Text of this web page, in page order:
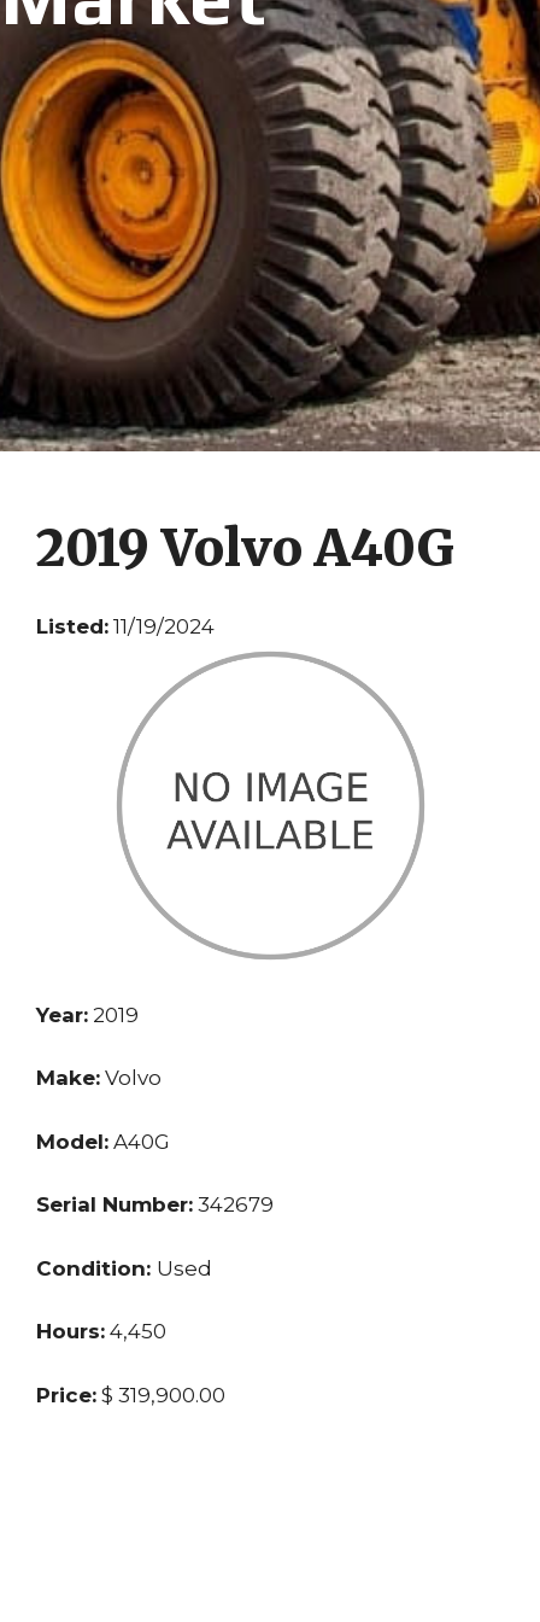
2019 Volvo A40G
Listed: 11/19/2024
Year: 2019
Make: Volvo
Model: A40G
Serial Number: 342679
Condition: Used
Hours: 4,450
Price: $ 319,900.00